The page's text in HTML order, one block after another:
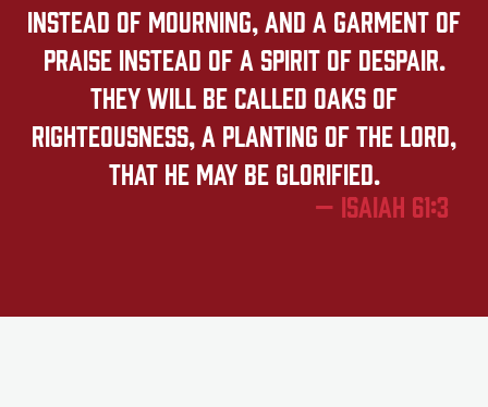
instead of mourning, and a garment of
praise instead of a spirit of despair.
They will be called oaks of
righteousness, a planting of the LORD,
that he may be glorified.
— Isaiah 61:3